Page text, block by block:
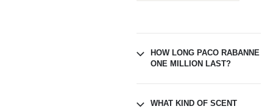
HOW LONG PACO RABANNE
ONE MILLION LAST?
WHAT KIND OF SCENT